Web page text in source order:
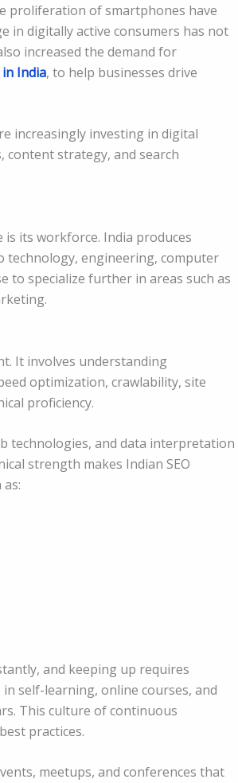
proliferation of smartphones have
in digitally active consumers has not
increased the demand for
in India, to help businesses drive
increasingly investing in digital
content strategy, and search
is its workforce. India produces
technology, engineering, computer
to specialize further in areas such as
It involves understanding
optimization, crawlability, site
proficiency.
technologies, and data interpretation
strength makes Indian SEO
and keeping up requires
self-learning, online courses, and
This culture of continuous
practices.
meetups, and conferences that